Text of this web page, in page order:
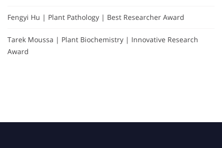
Fengyi Hu | Plant Pathology | Best Researcher Award
Tarek Moussa | Plant Biochemistry | Innovative Research
Award